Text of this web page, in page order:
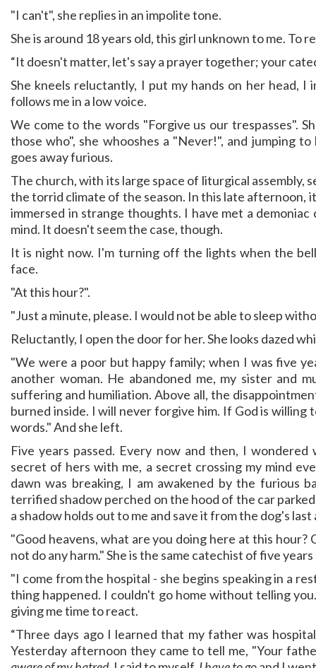
"I can't", she replies in an impolite tone.
She is around 18 years old, this girl unknown to me. To
“It doesn't matter, let's say a prayer together; your
She kneels reluctantly, I put my hands on her head,
follows me in a low voice.
We come to the words "Forgive us our trespasses".
those who", she whooshes a "Never!", and jumping
goes away furious.
The church, with its large space of liturgical assembly,
the torrid climate of the season. In this late afternoon,
immersed in strange thoughts. I have met a
mind. It doesn't seem the case, though.
It is night now. I'm turning off the lights when the
face.
"At this hour?".
"Just a minute, please. I would not be able to sleep
Reluctantly, I open the door for her. She looks dazed
"We were a poor but happy family; when I was five
another woman. He abandoned me, my sister and
suffering and humiliation. Above all, the
burned inside. I will never forgive him. If God is
words." And she left.
Five years passed. Every now and then, I
secret of hers with me, a secret crossing my mind
dawn was breaking, I am awakened by the furious
terrified shadow perched on the hood of the car
a shadow holds out to me and save it from the dog's
"Good heavens, what are you doing here at this
not do any harm." She is the same catechist of five years
"I come from the hospital - she begins speaking in a
thing happened. I couldn't go home without telling
giving me time to react.
“Three days ago I learned that my father was
Yesterday afternoon they came to tell me, "Your